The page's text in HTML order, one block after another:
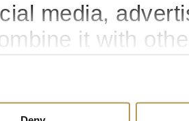
media,
it with